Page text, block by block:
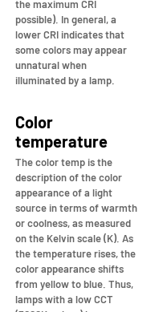
the maximum CRI
possible). In general, a
lower CRI indicates that
some colors may appear
unnatural when
illuminated by a lamp.
Color
temperature
The color temp is the
description of the color
appearance of a light
source in terms of warmth
or coolness, as measured
on the Kelvin scale (K). As
the temperature rises, the
color appearance shifts
from yellow to blue. Thus,
lamps with a low CCT